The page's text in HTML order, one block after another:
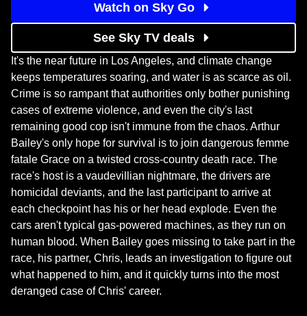
Watch on Sky Go
See Sky TV deals
It's the near future in Los Angeles, and climate change
keeps temperatures soaring, and water is as scarce as oil.
Crime is so rampant that authorities only bother punishing
cases of extreme violence, and even the city's last
remaining good cop isn't immune from the chaos. Arthur
Bailey's only hope for survival is to join dangerous femme
fatale Grace on a twisted cross-country death race. The
race's host is a vaudevillian nightmare, the drivers are
homicidal deviants, and the last participant to arrive at
each checkpoint has his or her head explode. Even the
cars aren't typical gas-powered machines, as they run on
human blood. When Bailey goes missing to take part in the
race, his partner, Chris, leads an investigation to figure out
what happened to him, and it quickly turns into the most
deranged case of Chris' career.